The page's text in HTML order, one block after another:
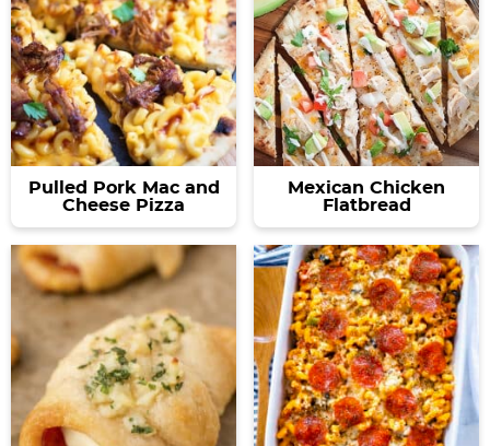
Pulled Pork Mac and
Cheese Pizza
Mexican Chicken
Flatbread